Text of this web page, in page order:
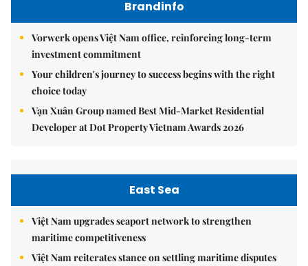
Brandinfo
Vorwerk opens Việt Nam office, reinforcing long-term
investment commitment
Your children's journey to success begins with the right
choice today
Vạn Xuân Group named Best Mid-Market Residential
Developer at Dot Property Vietnam Awards 2026
East Sea
Việt Nam upgrades seaport network to strengthen
maritime competitiveness
Việt Nam reiterates stance on settling maritime disputes